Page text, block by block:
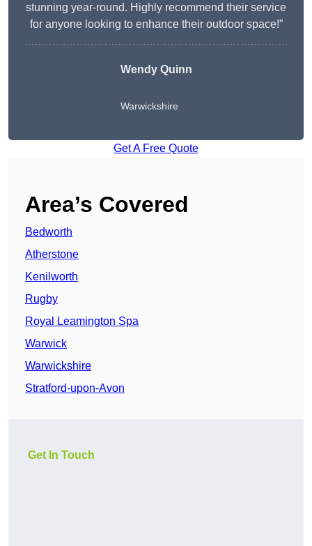
stunning year-round. Highly recommend their service
for anyone looking to enhance their outdoor space!”
WendyQuinn
Warwickshire
Get A Free Quote
Area’s Covered
Bedworth
Atherstone
Kenilworth
Rugby
Royal Leamington Spa
Warwick
Warwickshire
Stratford-upon-Avon
Get In Touch